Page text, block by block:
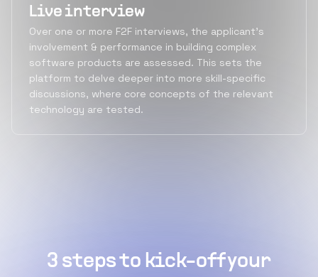
Live interview
Over one or more F2F interviews, the applicant's
involvement & performance in building complex
software products are assessed. This sets the
platform to delve deeper into more skill-specific
discussions, where core concepts of the relevant
technology are tested.
3 steps to kick-off your